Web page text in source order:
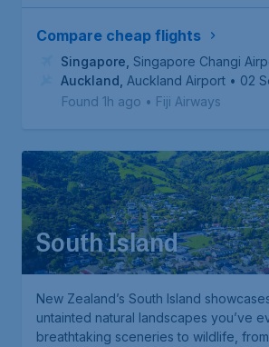
Compare cheap flights
Singapore Singapore Changi
Auckland Auckland Airport • 02
Found 1h ago • Fiji Airways
South Island
New Zealand’s South Island
untainted natural landscapes you’ve
breathtaking sceneries to wildlife,